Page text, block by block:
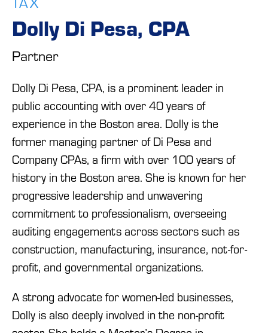
Dolly Di Pesa, CPA
Partner
Dolly Di Pesa, CPA, is a prominent leader in
public accounting with over 40 years of
experience in the Boston area. Dolly is the
former managing partner of Di Pesa and
Company CPAs, a firm with over 100 years of
history in the Boston area. She is known for her
progressive leadership and unwavering
commitment to professionalism, overseeing
auditing engagements across sectors such as
construction, manufacturing, insurance, not-for-
profit, and governmental organizations.
A strong advocate for women-led businesses,
Dolly is also deeply involved in the non-profit